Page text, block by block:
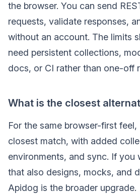
the browser. You can send
requests, validate responses,
without an account. The limits
need persistent collections,
docs, or CI rather than one-off
What is the closest
For the same browser-first
closest match, with added
environments, and sync. If you
that also designs, mocks, and
Apidog is the broader upgrade.